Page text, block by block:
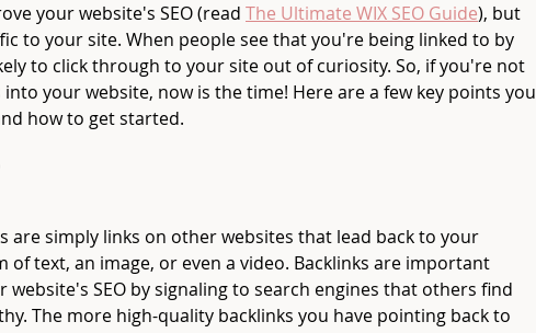
your website's SEO (read The Ultimate WIX SEO Guide), but
to your site. When people see that you're being linked to by
to click through to your site out of curiosity. So, if you're not
your website, now is the time! Here are a few key points you
how to get started.
are simply links on other websites that lead back to your
of text, an image, or even a video. Backlinks are important
SEO by signaling to search engines that others find
The more high-quality backlinks you have pointing back to